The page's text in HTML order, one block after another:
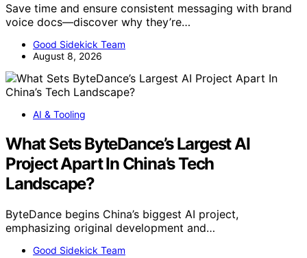
Save time and ensure consistent messaging with brand
voice docs—discover why they’re…
Good Sidekick Team
August 8, 2026
AI & Tooling
What Sets ByteDance’s Largest AI
Project Apart In China’s Tech
Landscape?
ByteDance begins China’s biggest AI project,
emphasizing original development and…
Good Sidekick Team